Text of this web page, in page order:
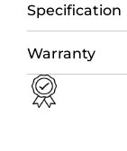
Specification
Warranty